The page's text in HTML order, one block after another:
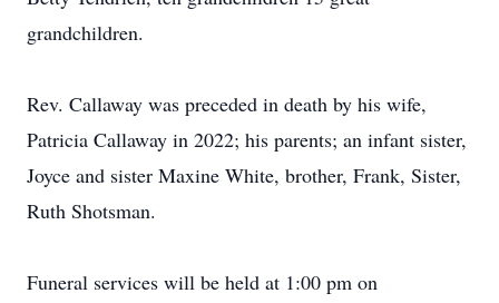
grandchildren.
Rev. Callaway was preceded in death by his wife,
Patricia Callaway in 2022; his parents; an infant sister,
Joyce and sister Maxine White, brother, Frank, Sister,
Ruth Shotsman.
Funeral services will be held at 1:00 pm on